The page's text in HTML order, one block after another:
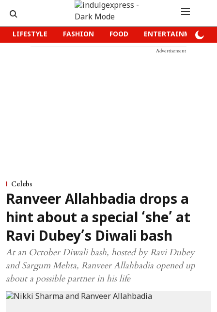
LIFESTYLE FASHION FOOD ENTERTAINMENT
Advertisement
Celebs
Ranveer Allahbadia drops a
hint about a special ‘she’ at
Ravi Dubey’s Diwali bash
At an October Diwali bash, hosted by Ravi Dubey
and Sargum Mehta, Ranveer Allahbadia opened up
about a possible partner in his life